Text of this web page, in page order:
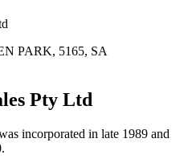
PARK, 5165, SA
Pty Ltd
incorporated in late 1989 and